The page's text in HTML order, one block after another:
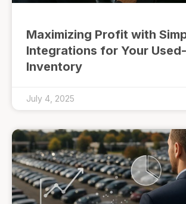
Maximizing Profit with
Integrations for Your
Inventory
July 4, 2025